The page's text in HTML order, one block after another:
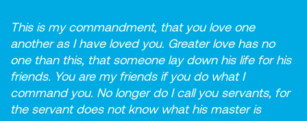
This is my commandment, that you love one
another as I have loved you. Greater love has no
one than this, that someone lay down his life for his
friends. You are my friends if you do what I
command you. No longer do I call you servants, for
the servant does not know what his master is